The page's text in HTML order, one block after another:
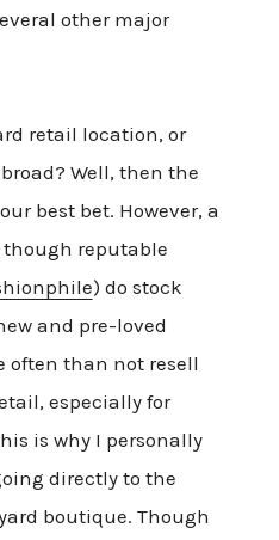
other major
retail location, or
Well, then the
best bet. However, a
though reputable
) do stock
and pre-loved
often than not resell
especially for
is why I personally
directly to the
boutique. Though